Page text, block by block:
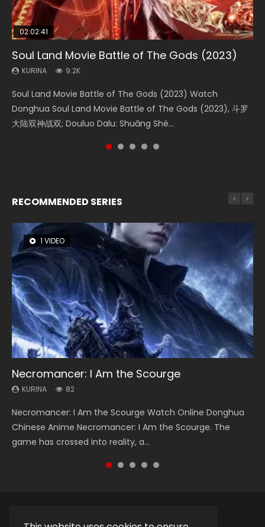
02:02:41
Soul Land Movie Battle of The Gods (2023)
KURINA 9.2K
Soul Land Movie Battle of The Gods (2023) Watch
Donghua Soul Land Movie Battle of The Gods (2023), 斗罗
大陆双神战双; Douluo Dalu: Shuāng Shé...
1:25:33
Beauty Of Tang Men
KURINA 4.2K
Beauty Of Tang Men Watch Online Donghua Chinese
Movie Beauty Of Tang Men, The Tangs’ Creed, Tang Men
Zhi Mei Ren Jiang Hu, 美人江...
02:12:58
The Yin-Yang Master: Dream of Eternity
KURINA 1.4K
The Yin-Yang Master: Dream of Eternity (2020) Watch
the Donghua Chinese Movie The Yin-Yang Master: Dream
of Eternity (2020), 晴雅集, Yi...
2:09:08
L.O.R.D: Legend of Ravaging Dynasties 2
KURINA 9.5K
L.O.R.D: Legend of Ravaging Dynasties 2 (冷血狂宴) 2020
Watch Online Chinese Anime Movie L.O.R.D: Legend of
Ravaging Dynasties 2, Cold-B...
1:29:02
Shrouding The Heavens Movie Forbidden
Zone
Shrouding The Heavens Movie Forbidden Zone 遮天：禁区
Watch Online Donghua Chinese Movie Forbidden Zone 遮
RECOMMENDED SERIES
1 VIDEO
Necromancer: I Am the Scourge
KURINA 82
Necromancer: I Am the Scourge Watch Online Donghua
Chinese Anime Necromancer: I Am the Scourge. The
game has crossed into reality, a...
8 VIDEOS
Heaven Officials Blessing Season 2
KURINA 3.4K
Heaven Officials Blessing Season 2 天官赐福 第二季 Watch
Online Donghua Chinese Anime Series Heaven Officials
Blessing Season 2, Tian Guan...
22 VIDEOS
Swallowed Star Season 3
KURINA 1.2K
Swallowed Star Season 3 (Tunshi Xingkong 2nd Season) 吞
噬星空 第二季 2021 Watch Online Donghua Chinese Anime
Series Swallowed Star Season 3...
26 VIDEOS
Soul Land Season 1
KURINA 44.7K
Soul Land Season 1 斗罗大陆 Watch Chinese Anime
Donghua Douluo Dalu Soul Land Season 1 斗罗大陆 Eng Sub
Indo. Tang San is one of Tang Sect m...
104 VIDEOS
Lord of The Universe Season 3
KURINA 17.1K
Lord of The Universe Season 3 (Wan Jie Shen Zhu S3) 万界
神主 Watch Online Download Streaming New Chinese
Anime Lord of The Universe Seas...